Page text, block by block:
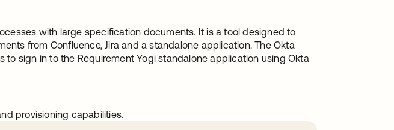
with large specification documents. It is a tool designed to
from Confluence, Jira and a standalone application. The Okta
to sign in to the Requirement Yogi standalone application using Okta
provisioning capabilities.